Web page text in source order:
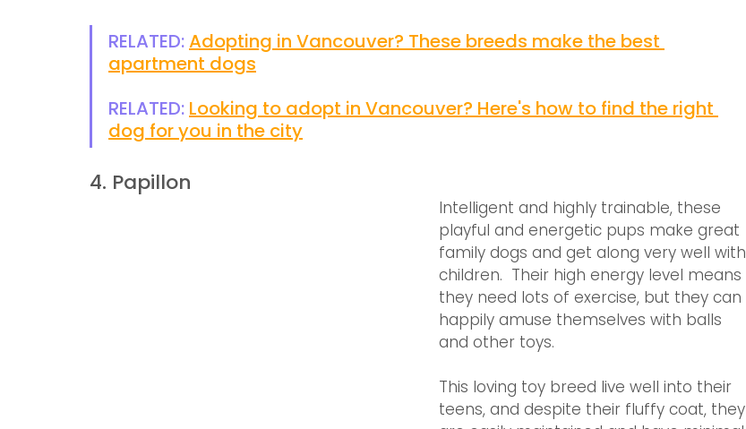
RELATED: Adopting in Vancouver? These breeds make the best
apartment dogs
RELATED: Looking to adopt in Vancouver? Here's how to find the right
dog for you in the city
4. Papillon
Intelligent and highly trainable, these
playful and energetic pups make great
family dogs and get along very well with
children.  Their high energy level means
they need lots of exercise, but they can
happily amuse themselves with balls
and other toys.
This loving toy breed live well into their
teens, and despite their fluffy coat, they